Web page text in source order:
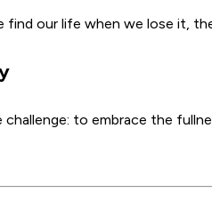
find our life when we lose it,
challenge: to embrace the